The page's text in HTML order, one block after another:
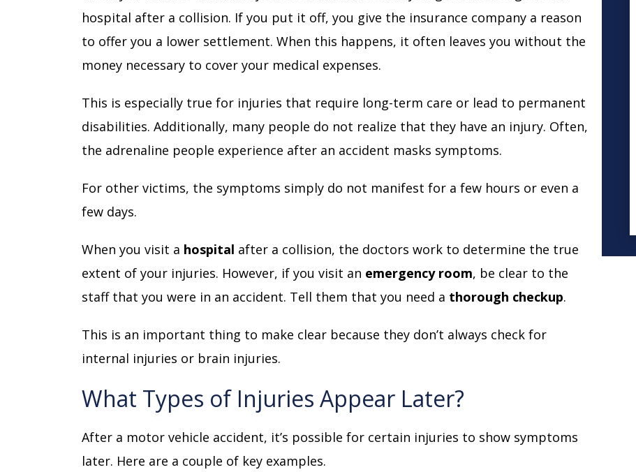
hospital after a collision. If you put it off, you give the insurance company a reason
to offer you a lower settlement. When this happens, it often leaves you without the
money necessary to cover your medical expenses.
This is especially true for injuries that require long-term care or lead to permanent
disabilities. Additionally, many people do not realize that they have an injury. Often,
the adrenaline people experience after an accident masks symptoms.
For other victims, the symptoms simply do not manifest for a few hours or even a
few days.
When you visit a hospital after a collision, the doctors work to determine the true
extent of your injuries. However, if you visit an emergency room, be clear to the
staff that you were in an accident. Tell them that you need a thorough checkup.
This is an important thing to make clear because they don’t always check for
internal injuries or brain injuries.
What Types of Injuries Appear Later?
After a motor vehicle accident, it’s possible for certain injuries to show symptoms
later. Here are a couple of key examples.